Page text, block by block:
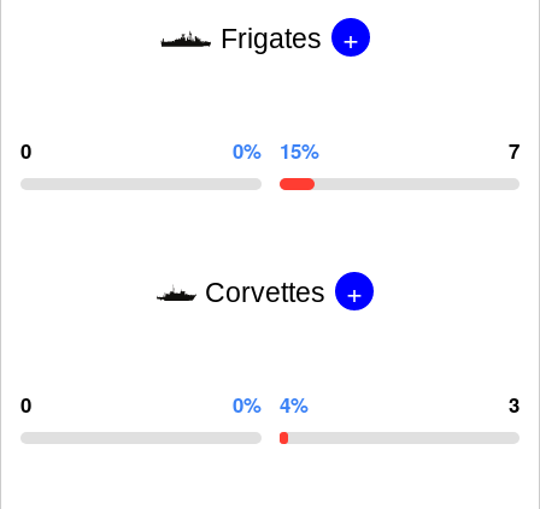
Frigates +
0 0% 15% 7
Corvettes +
0 0% 4% 3